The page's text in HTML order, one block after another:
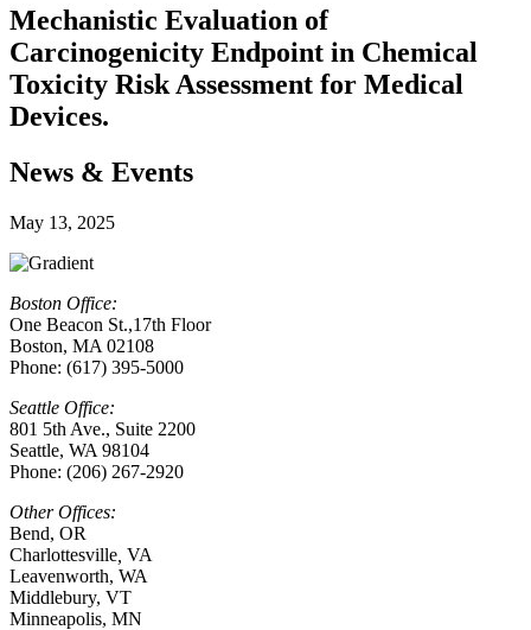
Mechanistic Evaluation of
Carcinogenicity Endpoint in Chemical
Toxicity Risk Assessment for Medical
Devices.
News & Events
May 13, 2025
Boston Office:
One Beacon St.,17th Floor
Boston, MA 02108
Phone: (617) 395-5000
Seattle Office:
801 5th Ave., Suite 2200
Seattle, WA 98104
Phone: (206) 267-2920
Other Offices:
Bend, OR
Charlottesville VA
Leavenworth, WA
Middlebury, VT
Minneapolis, MN